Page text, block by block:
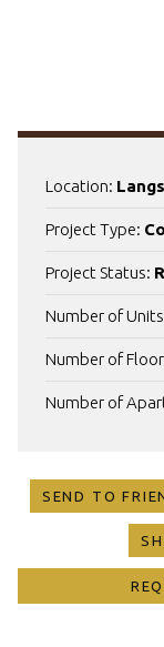
Location:
Project Type:
Project Status:
Number of
Number of
Number of
SEND TO